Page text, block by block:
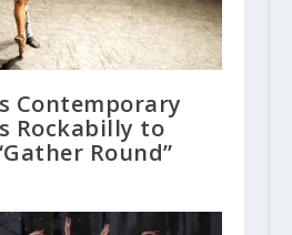
Contemporary
Rockabilly to
Round”